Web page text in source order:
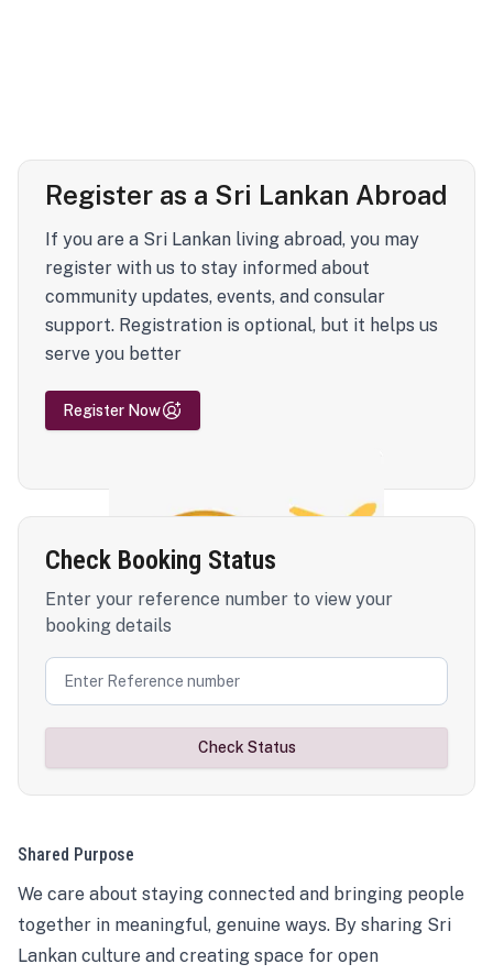
Register as a Sri Lankan Abroad
If you are a Sri Lankan living abroad, you may
register with us to stay informed about
community updates, events, and consular
support. Registration is optional, but it helps us
serve you better
Register Now
Check Booking Status
Enter your reference number to view your
booking details
Check Status
Shared Purpose
We care about staying connected and bringing people
together in meaningful, genuine ways. By sharing Sri
Lankan culture and creating space for open